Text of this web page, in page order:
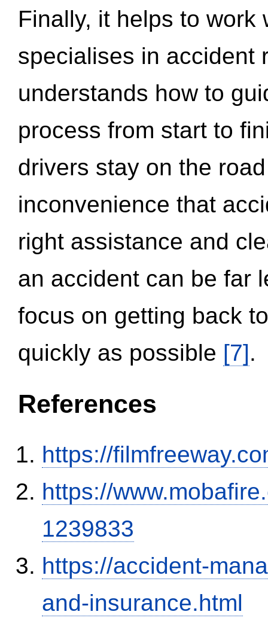
Finally, it helps to work
specialises in accident
understands how to
process from start to
drivers stay on the
inconvenience that
right assistance and
an accident can be far
focus on getting back
quickly as possible [7].
References
https://
https://
1239833
https://accident-
and-insurance.html